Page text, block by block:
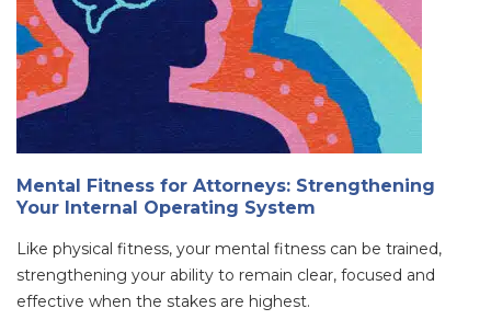
Mental Fitness for Attorneys: Strengthening
Your Internal Operating System
Like physical fitness, your mental fitness can be trained,
strengthening your ability to remain clear, focused and
effective when the stakes are highest.